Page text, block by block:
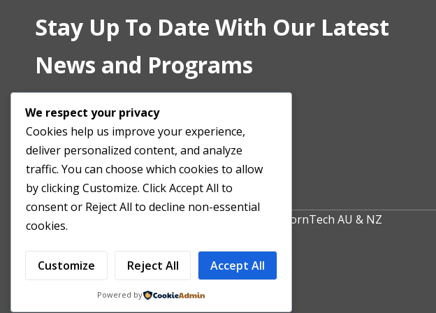
Stay Up To Date With Our Latest
News and Programs
Copyright All Right Reserved 2024. Powered by HornTech AU & NZ
We respect your privacy
Cookies help us improve your experience,
deliver personalized content, and analyze
traffic. You can choose which cookies to allow
by clicking Customize. Click Accept All to
consent or Reject All to decline non-essential
cookies.
Customize Reject All Accept All
Powered by